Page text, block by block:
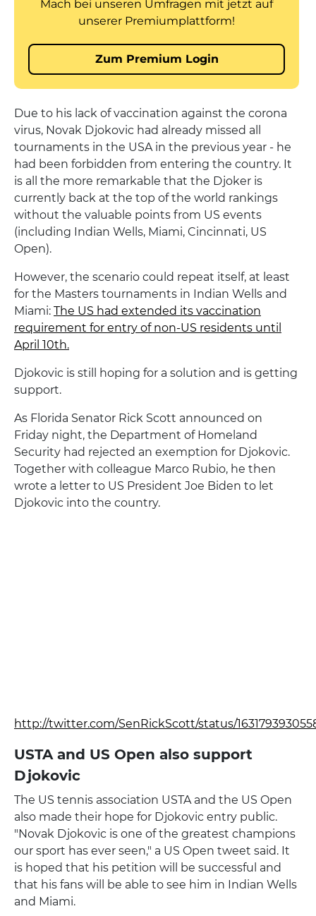
Due to his lack of vaccination against the corona
virus, Novak Djokovic had already missed all
tournaments in the USA in the previous year - he
had been forbidden from entering the country. It
is all the more remarkable that the Djoker is
currently back at the top of the world rankings
without the valuable points from US events
(including Indian Wells, Miami, Cincinnati, US
Open).
However, the scenario could repeat itself, at least
for the Masters tournaments in Indian Wells and
Miami: The US had extended its vaccination
requirement for entry of non-US residents until
April 10th.
Djokovic is still hoping for a solution and is getting
support.
As Florida Senator Rick Scott announced on
Friday night, the Department of Homeland
Security had rejected an exemption for Djokovic.
Together with colleague Marco Rubio, he then
wrote a letter to US President Joe Biden to let
Djokovic into the country.
http://twitter.com/SenRickScott/status/
USTA and US Open also support
Djokovic
The US tennis association USTA and the US Open
also made their hope for Djokovic entry public.
"Novak Djokovic is one of the greatest champions
our sport has ever seen," a US Open tweet said. It
is hoped that his petition will be successful and
that his fans will be able to see him in Indian Wells
and Miami.